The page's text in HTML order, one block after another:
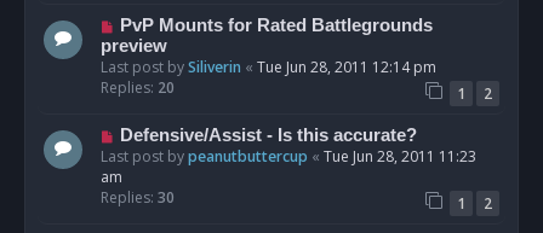
PvP Mounts for Rated Battlegrounds
preview
Last post bySiliverin « Tue Jun 28, 2011 12:14 pm
Replies: 20 1 2
Defensive/Assist - Is this accurate?
Last post bypeanutbuttercup « Tue Jun 28, 2011 11:23
am
Replies: 30 1 2